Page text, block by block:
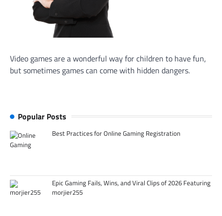
Video games are a wonderful way for children to have fun,
but sometimes games can come with hidden dangers.
Popular Posts
Best Practices for Online Gaming Registration
Epic Gaming Fails, Wins, and Viral Clips of 2026 Featuring
morjier255